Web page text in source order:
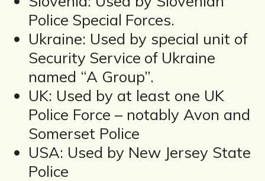
Police Special Forces.
Ukraine: Used by special unit of
Security Service of Ukraine
named “A Group”.
UK: Used by at least one UK
Police Force – notably Avon and
Somerset Police
USA: Used by New Jersey State
Police